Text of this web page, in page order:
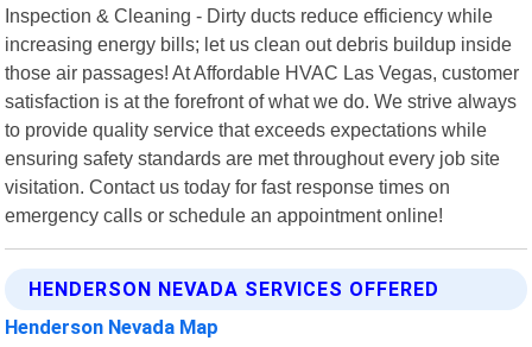
Inspection & Cleaning - Dirty ducts reduce efficiency while
increasing energy bills; let us clean out debris buildup inside
those air passages! At Affordable HVAC Las Vegas, customer
satisfaction is at the forefront of what we do. We strive always
to provide quality service that exceeds expectations while
ensuring safety standards are met throughout every job site
visitation. Contact us today for fast response times on
emergency calls or schedule an appointment online!
HENDERSON NEVADA SERVICES OFFERED
Henderson Nevada Map